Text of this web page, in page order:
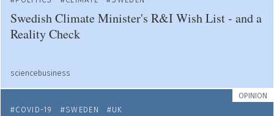
Swedish Climate Minister's R&I Wish List - and a
Reality Check
sciencebusiness
OPINION
COVID-19
SWEDEN UK